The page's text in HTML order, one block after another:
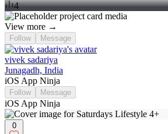
4
View more →
Follow Message
vivek sadariya
Junagadh, India
iOS App Ninja
Follow Message
iOS App Ninja
0